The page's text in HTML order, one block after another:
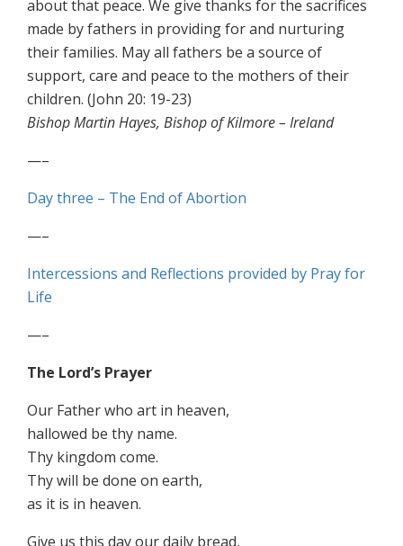
about that peace. We give thanks for the sacrifices
made by fathers in providing for and nurturing
their families. May all fathers be a source of
support, care and peace to the mothers of their
children. (John 20: 19-23)
Bishop Martin Hayes, Bishop of Kilmore – Ireland
—–
Day three – The End of Abortion
—–
Intercessions and Reflections provided by Pray for
Life
—–
The Lord’s Prayer
Our Father who art in heaven,
hallowed be thy name.
Thy kingdom come.
Thy will be done on earth,
as it is in heaven.
Give us this day our daily bread,